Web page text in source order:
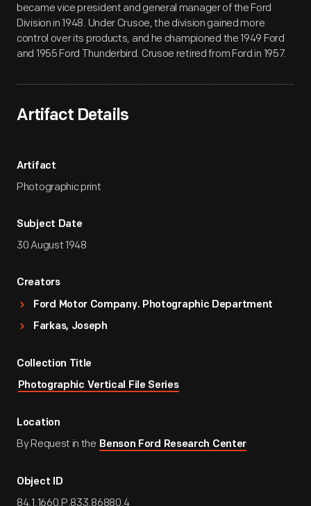
became vice president and general manager of the Ford
Division in 1948. Under Crusoe, the division gained more
control over its products, and he championed the 1949 Ford
and 1955 Ford Thunderbird. Crusoe retired from Ford in 1957.
Artifact Details
Artifact
Photographic print
Subject Date
30 August 1948
Creators
Ford Motor Company. Photographic Department
Farkas, Joseph
Collection Title
Photographic Vertical File Series
Location
By Request in the Benson Ford Research Center
Object ID
84.1.1660.P.833.86880.4